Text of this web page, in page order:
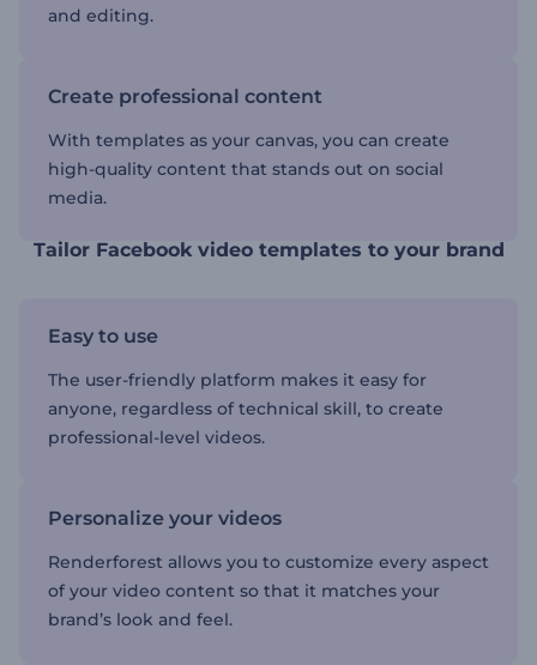
and editing.
Create professional content
With templates as your canvas, you can create
high-quality content that stands out on social
media.
Tailor Facebook video templates to your brand
Easy to use
The user-friendly platform makes it easy for
anyone, regardless of technical skill, to create
professional-level videos.
Personalize your videos
Renderforest allows you to customize every aspect
of your video content so that it matches your
brand’s look and feel.